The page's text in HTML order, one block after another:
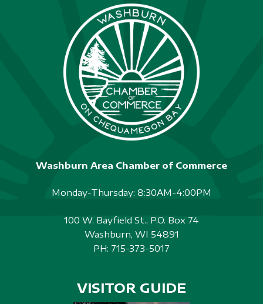
Washburn Area Chamber of Commerce
Monday-Thursday: 8:30AM-4:00PM
100 W. Bayfield St., P.O. Box 74
Washburn, WI 54891
PH: 715-373-5017
VISITOR GUIDE